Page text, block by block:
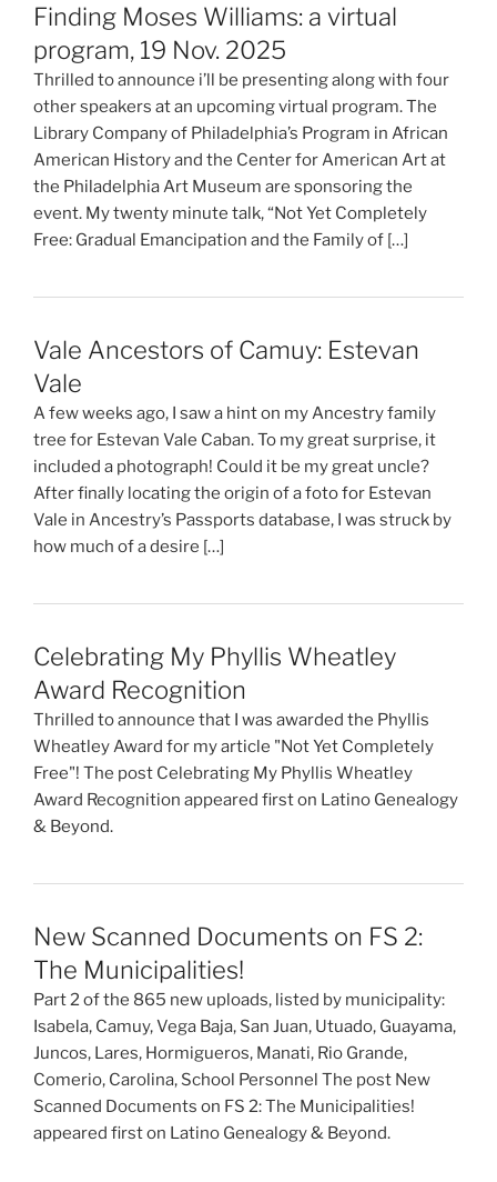
Finding Moses Williams: a virtual
program, 19 Nov. 2025
Thrilled to announce i’ll be presenting along with four
other speakers at an upcoming virtual program. The
Library Company of Philadelphia’s Program in African
American History and the Center for American Art at
the Philadelphia Art Museum are sponsoring the
event. My twenty minute talk, “Not Yet Completely
Free: Gradual Emancipation and the Family of […]
Vale Ancestors of Camuy: Estevan
Vale
A few weeks ago, I saw a hint on my Ancestry family
tree for Estevan Vale Caban. To my great surprise, it
included a photograph! Could it be my great uncle?
After finally locating the origin of a foto for Estevan
Vale in Ancestry’s Passports database, I was struck by
how much of a desire […]
Celebrating My Phyllis Wheatley
Award Recognition
Thrilled to announce that I was awarded the Phyllis
Wheatley Award for my article "Not Yet Completely
Free"! The post Celebrating My Phyllis Wheatley
Award Recognition appeared first on Latino Genealogy
& Beyond.
New Scanned Documents on FS 2:
The Municipalities!
Part 2 of the 865 new uploads, listed by municipality:
Isabela, Camuy, Vega Baja, San Juan, Utuado, Guayama,
Juncos, Lares, Hormigueros, Manati, Rio Grande,
Comerio, Carolina, School Personnel The post New
Scanned Documents on FS 2: The Municipalities!
appeared first on Latino Genealogy & Beyond.